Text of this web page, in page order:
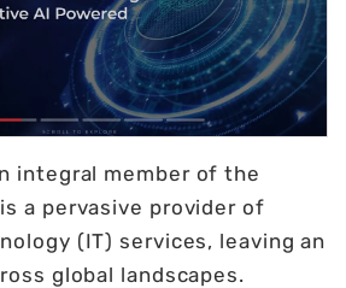
integral member of the
a pervasive provider of
(IT) services, leaving an
global landscapes.